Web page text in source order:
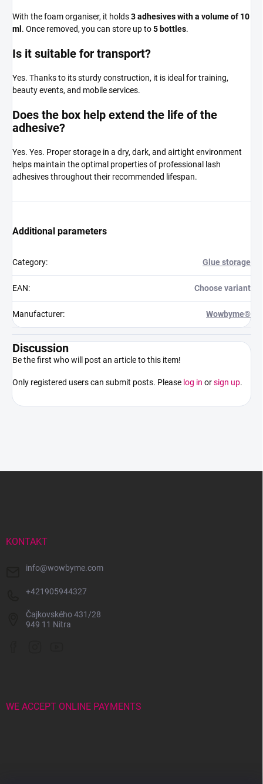
With the foam organiser, it holds3 adhesives with a volume of 10
ml . Once removed, you can store up to5 bottles.
Is it suitable for transport?
Yes. Thanks to its sturdy construction, it is ideal for training,
beauty events, and mobile services.
Does the box help extend the life of the
adhesive?
Yes. Yes. Proper storage in a dry, dark, and airtight environment
helps maintain the optimal properties of professional lash
adhesives throughout their recommended lifespan.
Additional parameters
Category: Glue storage
EAN: Choose variant
Manufacturer: Wowbyme®
Discussion
Be the first who will post an article to this item!
Only registered users can submit posts. Please log in orsign up.
KONTAKT
info@wowbyme.com
+421905944327
Čajkovského 431/28
949 11 Nitra
WE ACCEPT ONLINE PAYMENTS